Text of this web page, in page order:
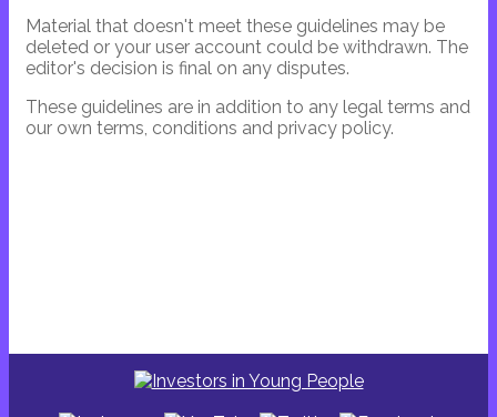
Material that doesn't meet these guidelines may be
deleted or your user account could be withdrawn. The
editor's decision is final on any disputes.
These guidelines are in addition to any legal terms and
our own terms, conditions and privacy policy.